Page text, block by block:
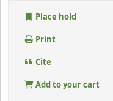
Place hold
Print
Cite
Add to your cart